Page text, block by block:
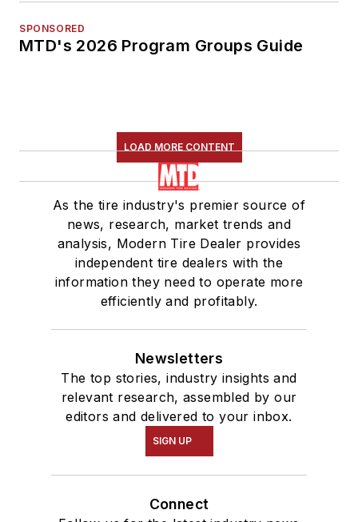
SPONSORED
MTD's 2026 Program Groups Guide
LOAD MORE CONTENT
As the tire industry's premier source of
news, research, market trends and
analysis, Modern Tire Dealer provides
independent tire dealers with the
information they need to operate more
efficiently and profitably.
Newsletters
The top stories, industry insights and
relevant research, assembled by our
editors and delivered to your inbox.
SIGN UP
Connect